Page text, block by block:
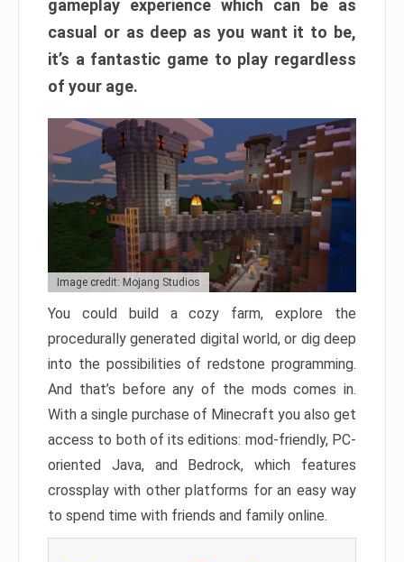
gameplay experience which can be as
casual or as deep as you want it to be,
it’s a fantastic game to play regardless
of your age.
Image credit: Mojang Studios
You could build a cozy farm, explore the
procedurally generated digital world, or dig deep
into the possibilities of redstone programming.
And that’s before any of the mods comes in.
With a single purchase of Minecraft you also get
access to both of its editions: mod-friendly, PC-
oriented Java, and Bedrock, which features
crossplay with other platforms for an easy way
to spend time with friends and family online.